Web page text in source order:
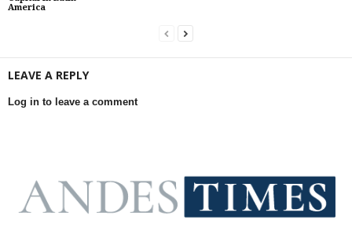
America
LEAVE A REPLY
Log in to leave a comment